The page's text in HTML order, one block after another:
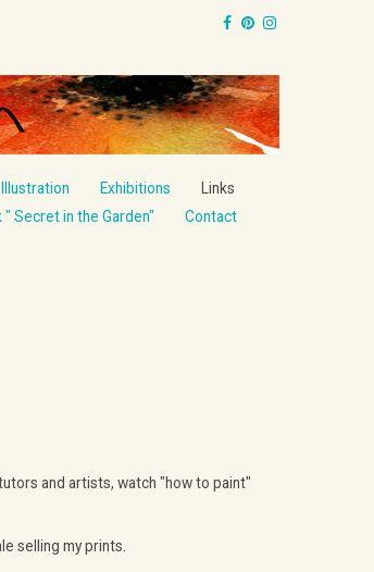
Illustration Exhibitions
Links
" Secret in the Garden" Contact
and artists, watch "how to paint"
selling my prints.